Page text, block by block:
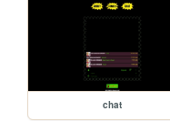
chat